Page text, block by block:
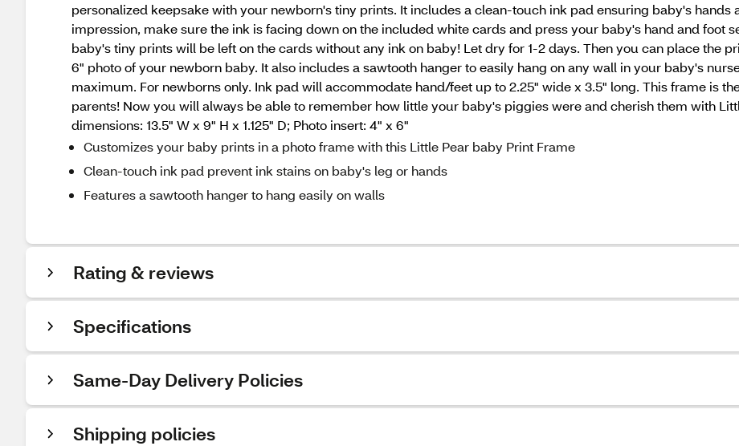
personalized keepsake with your newborn's tiny prints. It includes a clean-touch ink pad ensuring baby's hands
impression, make sure the ink is facing down on the included white cards and press your baby's hand and foot
baby's tiny prints will be left on the cards without any ink on baby! Let dry for 1-2 days. Then you can place the
6" photo of your newborn baby. It also includes a sawtooth hanger to easily hang on any wall in your baby's
maximum. For newborns only. Ink pad will accommodate hand/feet up to 2.25" wide x 3.5" long. This frame is
parents! Now you will always be able to remember how little your baby's piggies were and cherish them with
dimensions: 13.5" W x 9" H x 1.125" D; Photo insert: 4" x 6"
Customizes your baby prints in a photo frame with this Little Pear baby Print Frame
Clean-touch ink pad prevent ink stains on baby's leg or hands
Features a sawtooth hanger to hang easily on walls
Rating & reviews
Specifications
Same-Day Delivery Policies
Shipping policies